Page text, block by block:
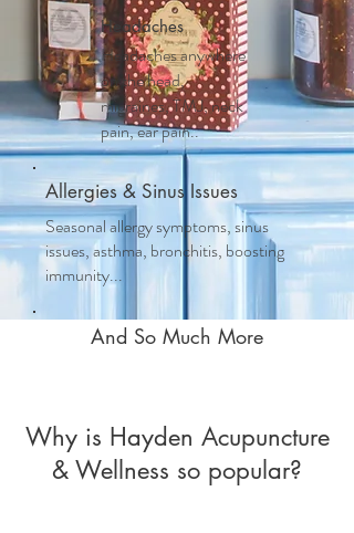
Headaches
Headaches anywhere
on the head,
migraines, TMJ, neck
pain, ear pain..
Allergies & Sinus Issues
Seasonal allergy symptoms, sinus
issues, asthma, bronchitis, boosting
immunity...
And So Much More
Why is Hayden Acupuncture
& Wellness so popular?